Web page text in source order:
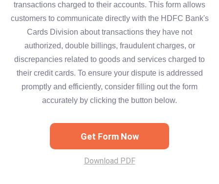
transactions charged to their accounts. This form allows
customers to communicate directly with the HDFC Bank's
Cards Division about transactions they have not
authorized, double billings, fraudulent charges, or
discrepancies related to goods and services charged to
their credit cards. To ensure your dispute is addressed
promptly and efficiently, consider filling out the form
accurately by clicking the button below.
Get Form Now
Download PDF